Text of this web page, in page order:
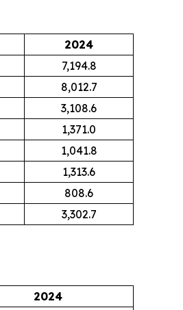
2024
7,194.8
8,012.7
3,108.6
1,371.0
1,041.8
1,313.6
808.6
3,302.7
2024